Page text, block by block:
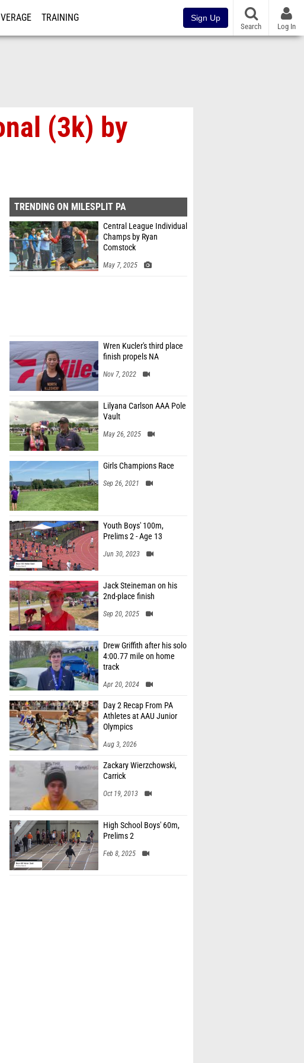
TRAINING Sign Up
Search Log In
(3k) by
TRENDING ON MILESPLIT PA
Central League Individual
Champs by Ryan
Comstock
May 7, 2025
Wren Kucler's third place
finish propels NA
Nov 7, 2022
Lilyana Carlson AAA Pole
Vault
May 26, 2025
Girls Champions Race
Sep 26, 2021
Youth Boys' 100m,
Prelims 2 - Age 13
Jun 30, 2023
Jack Steineman on his
2nd-place finish
Sep 20, 2025
Drew Griffith after his solo
4:00.77 mile on home
track
Apr 20, 2024
Day 2 Recap From PA
Athletes at AAU Junior
Olympics
Aug 3, 2026
Zackary Wierzchowski,
Carrick
Oct 19, 2013
High School Boys' 60m,
Prelims 2
Feb 8, 2025